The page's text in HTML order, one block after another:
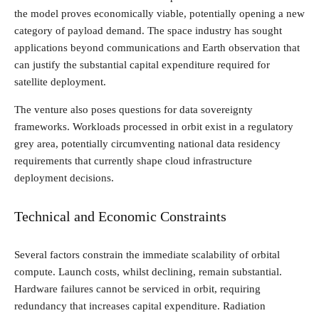
the model proves economically viable, potentially opening a new
category of payload demand. The space industry has sought
applications beyond communications and Earth observation that
can justify the substantial capital expenditure required for
satellite deployment.
The venture also poses questions for data sovereignty
frameworks. Workloads processed in orbit exist in a regulatory
grey area, potentially circumventing national data residency
requirements that currently shape cloud infrastructure
deployment decisions.
Technical and Economic Constraints
Several factors constrain the immediate scalability of orbital
compute. Launch costs, whilst declining, remain substantial.
Hardware failures cannot be serviced in orbit, requiring
redundancy that increases capital expenditure. Radiation